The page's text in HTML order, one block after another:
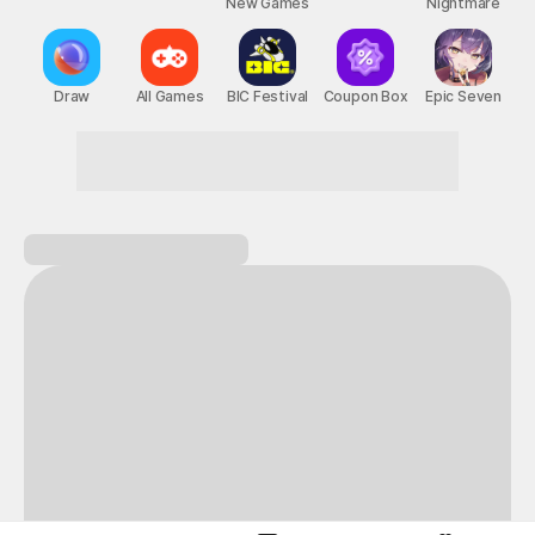
Draw All Games BIC Festival Coupon Box Epic Seven